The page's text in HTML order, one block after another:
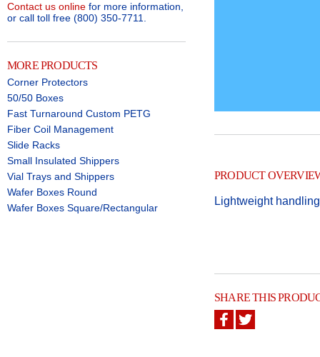
Contact us online for more information,
or call toll free (800) 350-7711.
MORE PRODUCTS
Corner Protectors
50/50 Boxes
Fast Turnaround Custom PETG
Fiber Coil Management
Slide Racks
Small Insulated Shippers
Vial Trays and Shippers
Wafer Boxes Round
Wafer Boxes Square/Rectangular
PRODUCT
Lightweight
SHARE THIS